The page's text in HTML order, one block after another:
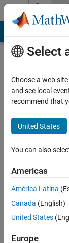
Skip to content
Profile
Last
year ago
since
Followers:
Select
Choose a web
and see local
recommend that
United States
You can also
Americas
América Latina
Canada (English)
United States
Europe